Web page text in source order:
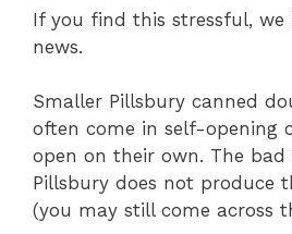
If you find this stressful, we
news.
Smaller Pillsbury canned
often come in self-opening
open on their own. The
Pillsbury does not produce
(you may still come across